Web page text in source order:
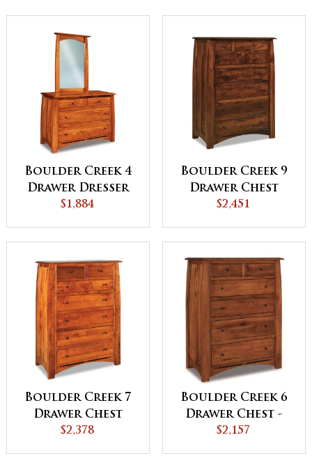
Boulder Creek 4
Drawer Dresser
$1,884
Boulder Creek 9
Drawer Chest
$2,451
Boulder Creek 7
Drawer Chest
$2,378
Boulder Creek 6
Drawer Chest -
QUICK SHIP
$2,157